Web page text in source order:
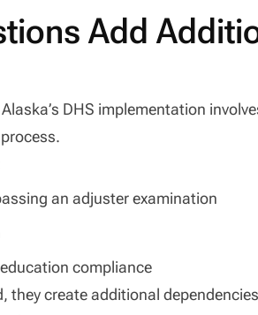
Add
DHS implementation
an adjuster examination
compliance
create additional